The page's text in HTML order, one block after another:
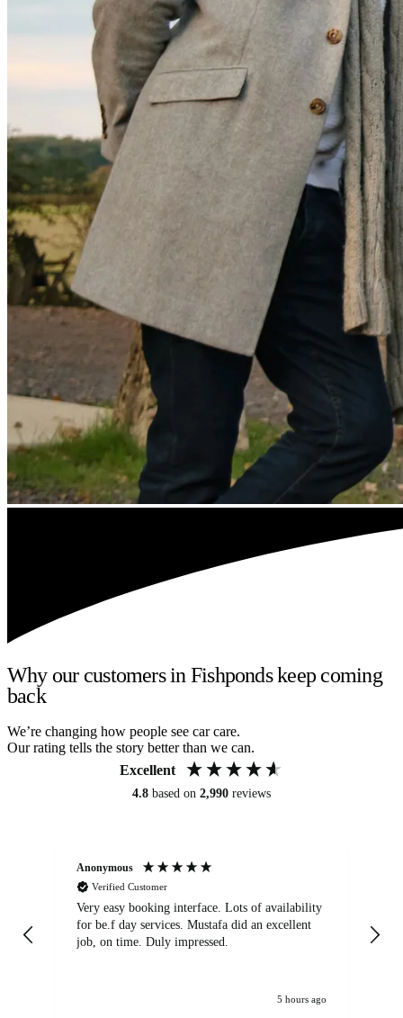
Why our customers in Fishponds keep coming
back
We’re changing how people see car care.
Our rating tells the story better than we can.
Excellent
4.8 based on 2,990 reviews
Anonymous
Verified Customer
Very easy booking interface. Lots of availability
for be.f day services. Mustafa did an excellent
job, on time. Duly impressed.
5 hours ago